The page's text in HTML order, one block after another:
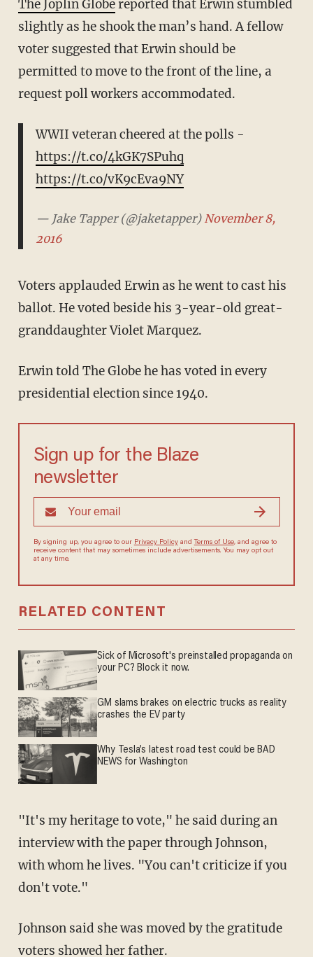
The Joplin Globereported that Erwin stumbled
slightly as he shook the man’s hand. A fellow
voter suggested that Erwin should be
permitted to move to the front of the line, a
request poll workers accommodated.
WWII veteran cheered at the polls -
https://t.co/4kGK7SPuhq
https://t.co/vK9cEva9NY
— Jake Tapper (@jaketapper)November 8, 2016
ballot. He voted beside his 3-year-old great-
granddaughter Violet Marquez.
presidential election since 1940.
newsletter
You may opt out at any time.
interview with the paper through Johnson,
with whom he lives. "You can't criticize if you
don't vote."
voters showed her father.